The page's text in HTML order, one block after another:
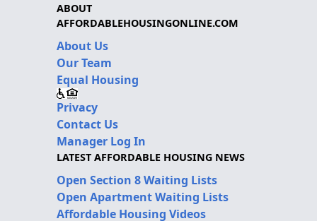
ABOUT
AFFORDABLEHOUSINGONLINE.COM
About Us
Our Team
Equal Housing
Privacy
Contact Us
Manager Log In
LATEST AFFORDABLE HOUSING NEWS
Open Section 8 Waiting Lists
Open Apartment Waiting Lists
Affordable Housing Videos